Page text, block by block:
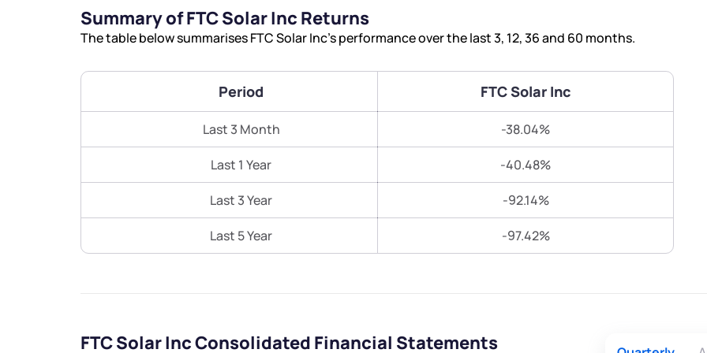
Summary of FTC Solar Inc Returns
The table below summarises FTC Solar Inc’s performance over the last 3, 12, 36 and 60 months.
Period FTC Solar Inc
Last 3 Month -38.04%
Last 1 Year -40.48%
Last 3 Year -92.14%
Last 5 Year -97.42%
FTC Solar Inc Consolidated Financial Statements
Submit
Submit
Powered by Viral Loops.